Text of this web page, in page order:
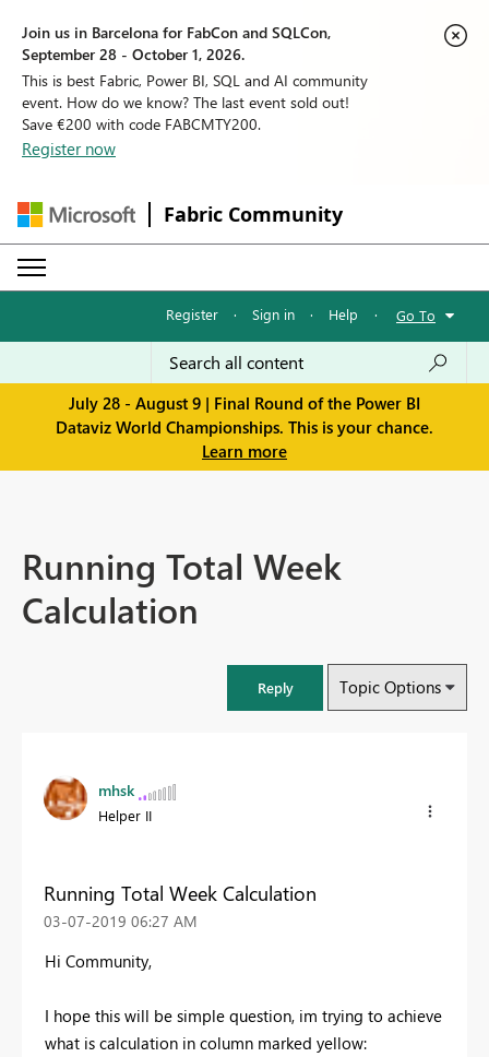
Join us in Barcelona for FabCon and SQLCon,
September 28 - October 1, 2026.
This is best Fabric, Power BI, SQL and AI community
event. How do we know? The last event sold out!
Save €200 with code FABCMTY200.
Register now
Fabric Community
Register · Sign in · Help · Go To
July 28 - August 9 | Final Round of the Power BI
Dataviz World Championships. This is your chance.
Learn more
Running Total Week
Calculation
Reply Topic Options
mhsk
Helper II
Running Total Week Calculation
‎03-07-2019 06:27 AM
Hi Community,
I hope this will be simple question, im trying to achieve
what is calculation in column marked yellow: